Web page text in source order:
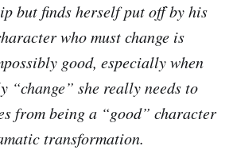
but finds herself put off by his
who must change is
good, especially when
“change” she really needs to
from being a “good” character
transformation.